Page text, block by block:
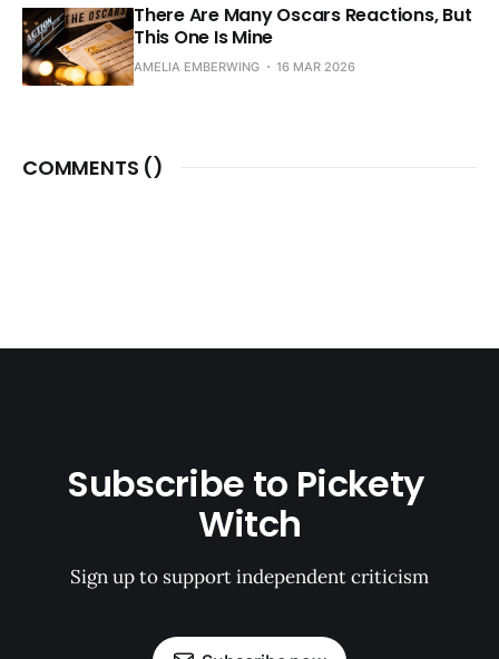
There Are Many Oscars Reactions, But
This One Is Mine
AMELIA EMBERWING 16 MAR 2026
COMMENTS ()
Subscribe to Pickety
Witch
Sign up to support independent criticism